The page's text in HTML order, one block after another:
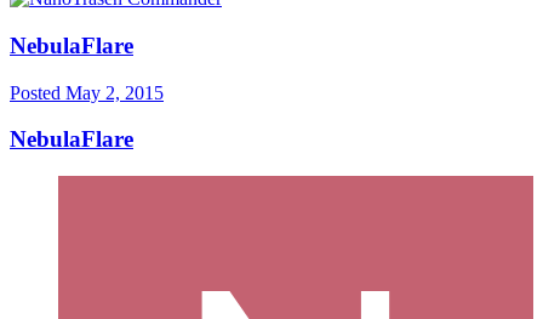
NebulaFlare
Posted May 2, 2015
NebulaFlare